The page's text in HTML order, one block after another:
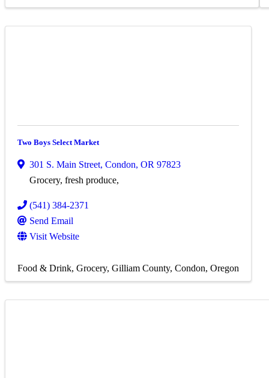
Two Boys Select Market
301 S. Main Street, Condon, OR 97823
Grocery, fresh produce,
(541) 384-2371
Send Email
Visit Website
Food & Drink Grocery Gilliam County Condon, Oregon